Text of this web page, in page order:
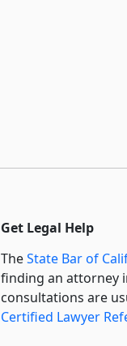
Get Legal Help
TheState Bar of
finding an attorney
consultations are
Certified Lawyer